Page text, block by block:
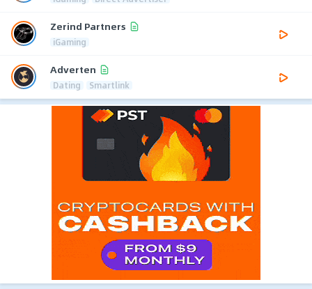
Zerind Partners
iGaming
Adverten
Dating Smartlink